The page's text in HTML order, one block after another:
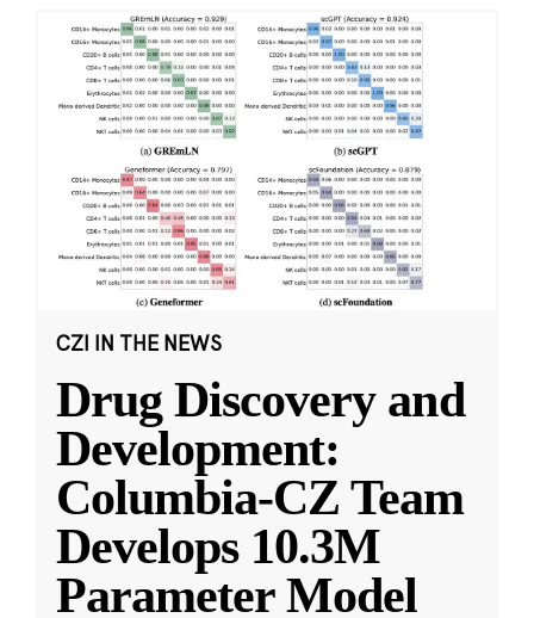
CZI IN THE NEWS
Drug Discovery and
Development:
Columbia-CZ Team
Develops 10.3M
Parameter Model